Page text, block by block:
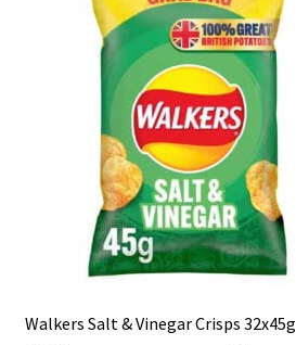
Walkers Salt & Vinegar Crisps 32x45g